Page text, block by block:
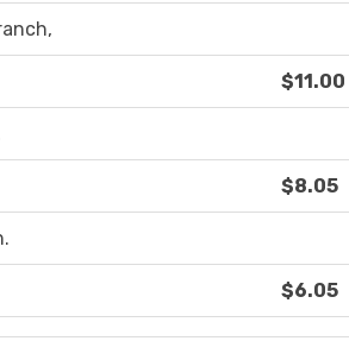
$11.00
$8.05
$6.05